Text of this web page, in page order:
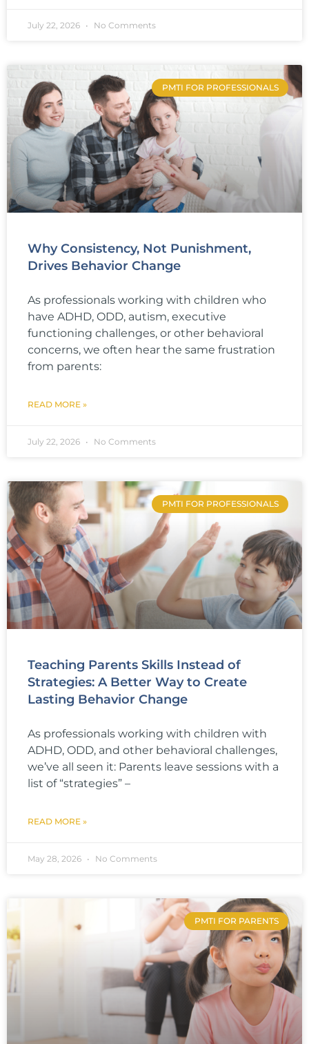
July 22, 2026 No Comments
PMTI FOR PROFESSIONALS
Why Consistency, Not Punishment,
Drives Behavior Change
As professionals working with children who
have ADHD, ODD, autism, executive
functioning challenges, or other behavioral
concerns, we often hear the same frustration
from parents:
READ MORE »
July 22, 2026 No Comments
PMTI FOR PROFESSIONALS
Teaching Parents Skills Instead of
Strategies: A Better Way to Create
Lasting Behavior Change
As professionals working with children with
ADHD, ODD, and other behavioral challenges,
we’ve all seen it: Parents leave sessions with a
list of “strategies” –
READ MORE »
May 28, 2026 No Comments
PMTI FOR PARENTS